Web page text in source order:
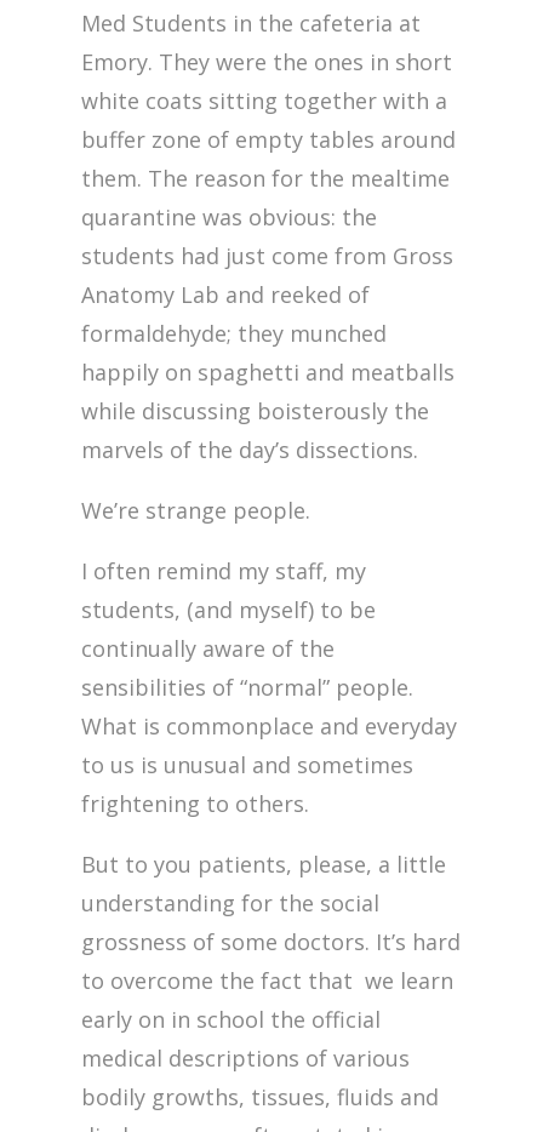
Med Students in the cafeteria at
Emory. They were the ones in short
white coats sitting together with a
buffer zone of empty tables around
them. The reason for the mealtime
quarantine was obvious: the
students had just come from Gross
Anatomy Lab and reeked of
formaldehyde; they munched
happily on spaghetti and meatballs
while discussing boisterously the
marvels of the day’s dissections.
We’re strange people.
I often remind my staff, my
students, (and myself) to be
continually aware of the
sensibilities of “normal” people.
What is commonplace and everyday
to us is unusual and sometimes
frightening to others.
But to you patients, please, a little
understanding for the social
grossness of some doctors. It’s hard
to overcome the fact that we learn
early on in school the official
medical descriptions of various
bodily growths, tissues, fluids and